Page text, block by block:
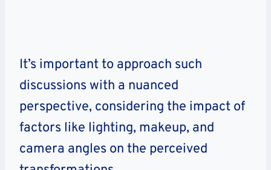
It’s important to approach such
discussions with a nuanced
perspective, considering the impact of
factors like lighting, makeup, and
camera angles on the perceived